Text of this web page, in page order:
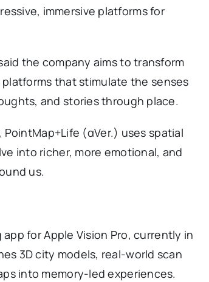
immersive platforms for
the company aims to transform
that stimulate the senses
and stories through place.
(αVer.) uses spatial
into richer, more emotional, and
us.
for Apple Vision Pro, currently in
3D city models, real-world scan
into memory-led experiences.